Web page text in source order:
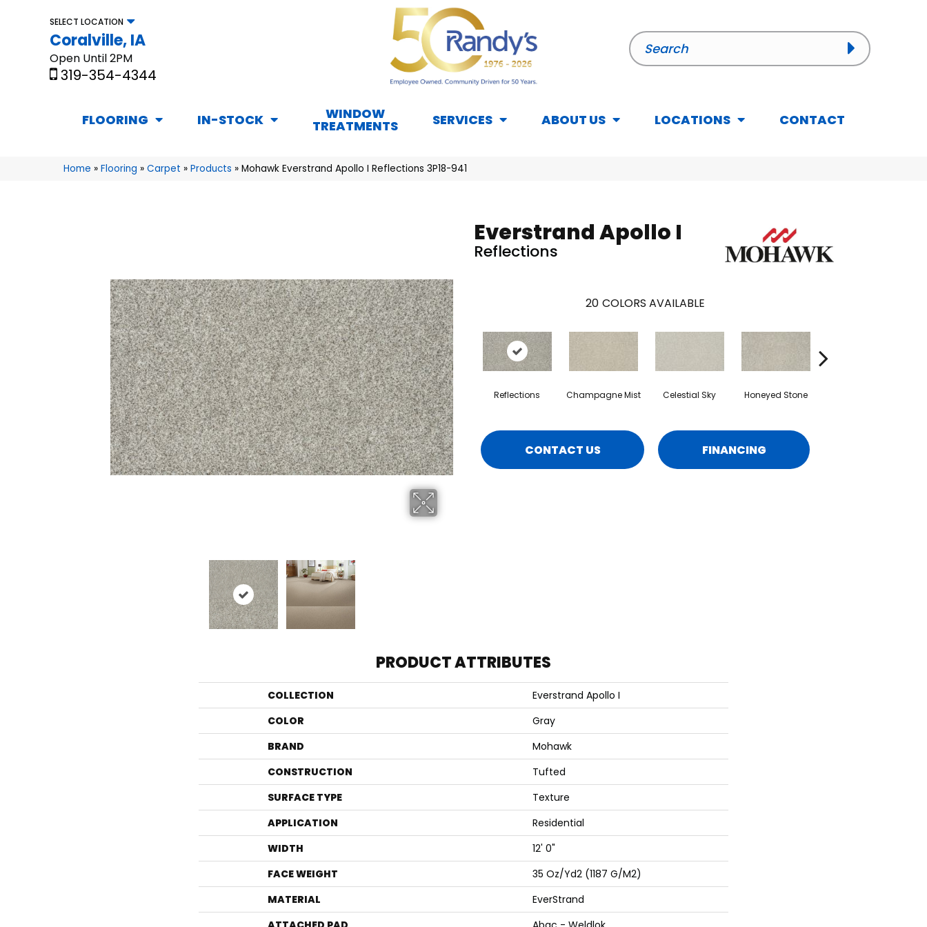
SELECT LOCATION
Coralville, IA
Open Until 2PM
319-354-4344
FLOORING IN-STOCK WINDOW
TREATMENTS SERVICES ABOUT US LOCATIONS CONTACT
Home » Flooring » Carpet » Products » Mohawk Everstrand Apollo I Reflections 3P18-941
Everstrand Apollo I
Reflections
20 COLORS AVAILABLE
Reflections Champagne Mist Celestial Sky Honeyed Stone
CONTACT US FINANCING
PRODUCT ATTRIBUTES
COLLECTION
Everstrand Apollo I
COLOR
Gray
BRAND
Mohawk
CONSTRUCTION
Tufted
SURFACE TYPE
Texture
APPLICATION
Residential
WIDTH
12' 0"
FACE WEIGHT
35 Oz/yd2 (1187 G/m2)
MATERIAL
EverStrand